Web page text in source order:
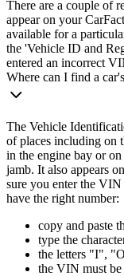
There are a couple of
appear on your
available for a
the 'Vehicle ID and
entered an incorrect
Where can I find a
The Vehicle
of places including on
in the engine bay or
jamb. It also appears
sure you enter the VIN
have the right number:
copy and paste
type the
the letters "I",
the VIN must be